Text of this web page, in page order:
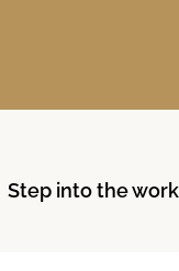
Step into the work